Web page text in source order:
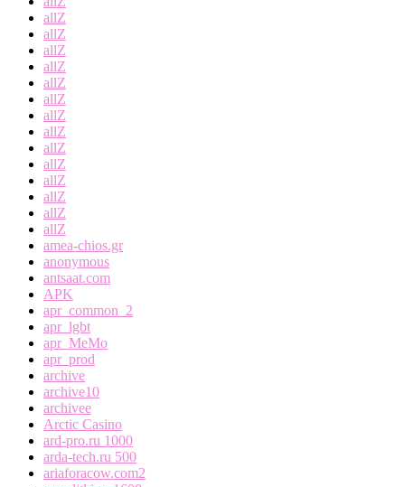
allZ
allZ
allZ
allZ
allZ
allZ
allZ
allZ
allZ
allZ
allZ
allZ
allZ
allZ
amea-chios.gr
anonymous
antsaat.com
APK
apr_common_2
apr_lgbt
apr_MeMo
apr_prod
archive
archive10
archivee
Arctic Casino
ard-pro.ru 1000
arda-tech.ru 500
ariaforacow.com2